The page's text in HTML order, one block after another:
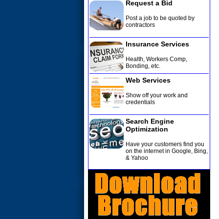
Request a Bid
Post a job to be quoted by
contractors
Insurance Services
Health, Workers Comp,
Bonding, etc.
Web Services
Show off your work and
credentials
Search Engine
Optimization
Have your customers find you
on the internet in Google, Bing,
& Yahoo